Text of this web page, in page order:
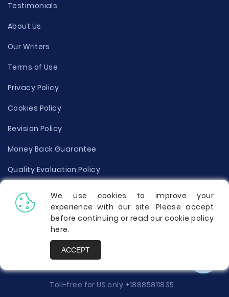
Testimonials
About Us
Our Writers
Terms of Use
Privacy Policy
Cookies Policy
Revision Policy
Money Back Guarantee
Quality Evaluation Policy
Disclaimer
Donate Your Essay
Report a Complaint
Toll-free for US only +18885811835
We use cookies to improve your
experience with our site. Please accept
before continuing or read our cookie policy
here.
ACCEPT